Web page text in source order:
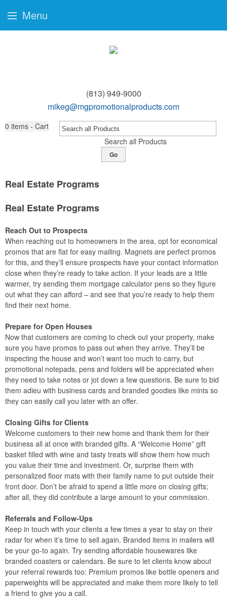
(813) 949-9000
mikeg@mgpromotionalproducts.com
0 items - Cart
Search all Products
Go
Real Estate Programs
Real Estate Programs
Reach Out to Prospects
When reaching out to homeowners in the area, opt for economical
promos that are flat for easy mailing. Magnets are perfect promos
for this, and they’ll ensure prospects have your contact information
close when they’re ready to take action. If your leads are a little
warmer, try sending them mortgage calculator pens so they figure
out what they can afford – and see that you’re ready to help them
find their next home.
Prepare for Open Houses
Now that customers are coming to check out your property, make
sure you have promos to pass out when they arrive. They’ll be
inspecting the house and won’t want too much to carry, but
promotional notepads, pens and folders will be appreciated when
they need to take notes or jot down a few questions. Be sure to bid
them adieu with business cards and branded goodies like mints so
they can easily call you later with an offer.
Closing Gifts for Clients
Welcome customers to their new home and thank them for their
business all at once with branded gifts. A “Welcome Home” gift
basket filled with wine and tasty treats will show them how much
you value their time and investment. Or, surprise them with
personalized floor mats with their family name to put outside their
front door. Don’t be afraid to spend a little more on closing gifts;
after all, they did contribute a large amount to your commission.
Referrals and Follow-Ups
Keep in touch with your clients a few times a year to stay on their
radar for when it’s time to sell again. Branded items in mailers will
be your go-to again. Try sending affordable housewares like
branded coasters or calendars. Be sure to let clients know about
your referral rewards too: Premium promos like bottle openers and
paperweights will be appreciated and make them more likely to tell
a friend to give you a call.
Menu